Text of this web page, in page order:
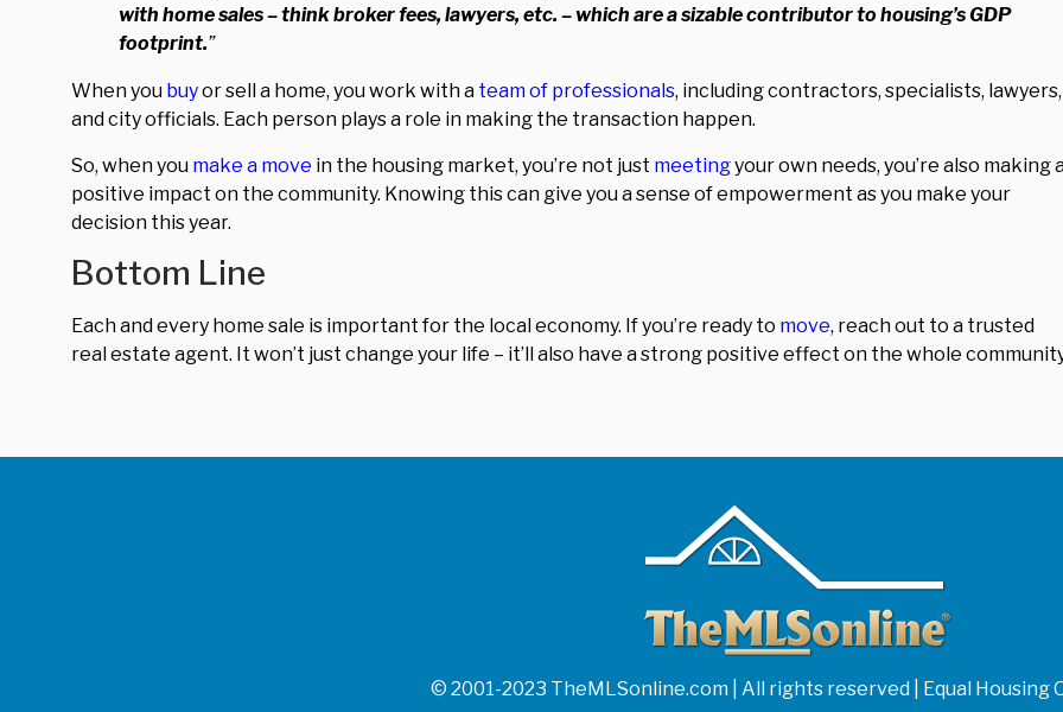
with home sales – think broker fees, lawyers, etc. – which are a sizable contributor to housing’s GDP
footprint.”
When you buyor sell a home, you work with a team of professionals, including contractors, specialists, lawyers,
and city officials. Each person plays a role in making the transaction happen.
So, when you make a move in the housing market, you’re not just meetingyour own needs, you’re also making
positive impact on the community. Knowing this can give you a sense of empowerment as you make your
decision this year.
Bottom Line
Each and every home sale is important for the local economy. If you’re ready to move, reach out to a trusted
real estate agent. It won’t just change your life – it’ll also have a strong positive effect on the whole
© 2001-2023 TheMLSonline.com | All rights reserved | Equal Housing